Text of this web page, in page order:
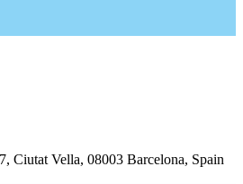
Ciutat Vella, 08003 Barcelona, Spain